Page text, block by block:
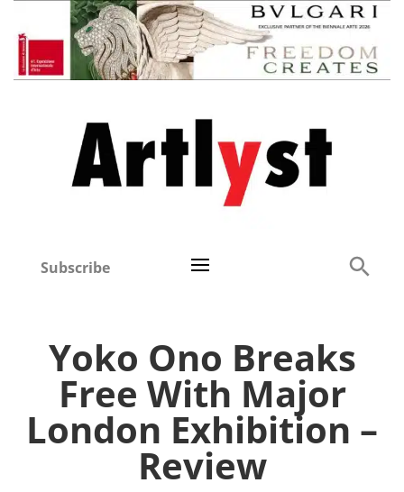
Subscribe
Yoko Ono Breaks
Free With Major
London Exhibition –
Review